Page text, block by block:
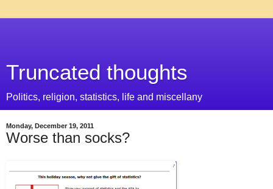
Truncated thoughts
Politics, religion, statistics, life and miscellany
Monday, December 19, 2011
Worse than socks?